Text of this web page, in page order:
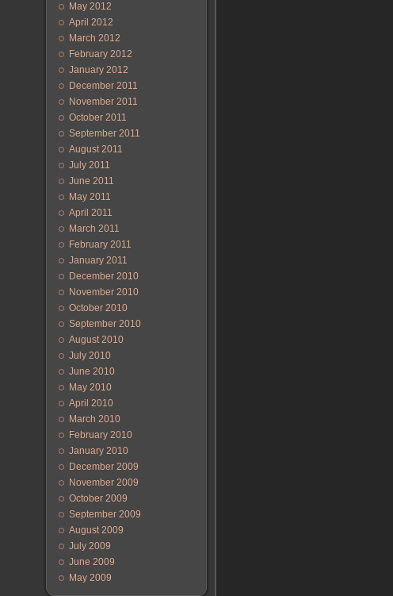
May 2012
April 2012
March 2012
February 2012
January 2012
December 2011
November 2011
October 2011
September 2011
August 2011
July 2011
June 2011
May 2011
April 2011
March 2011
February 2011
January 2011
December 2010
November 2010
October 2010
September 2010
August 2010
July 2010
June 2010
May 2010
April 2010
March 2010
February 2010
January 2010
December 2009
November 2009
October 2009
September 2009
August 2009
July 2009
June 2009
May 2009